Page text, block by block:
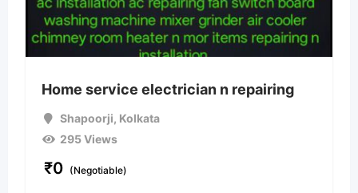
Home service electrician n repairing
Shapoorji, Kolkata
295 Views
₹0 (Negotiable)